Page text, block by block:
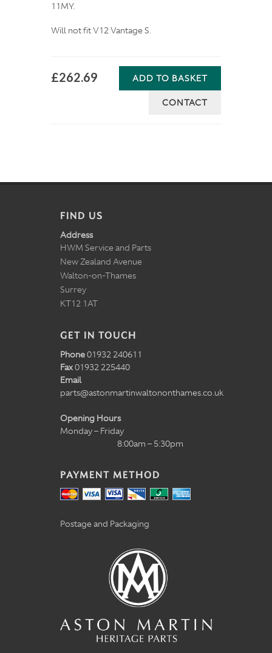
11MY.
Will not fit V12 Vantage S.
£262.69 ADD TO BASKET
CONTACT
FIND US
Address
HWM Service and Parts
New Zealand Avenue
Walton-on-Thames
Surrey
KT12 1AT
GET IN TOUCH
Phone01932 240611
Fax01932 225440
Email
parts@astonmartinwaltononthames.co.uk
Opening Hours
Monday – Friday
8:00am – 5:30pm
PAYMENT METHOD
Postage and Packaging